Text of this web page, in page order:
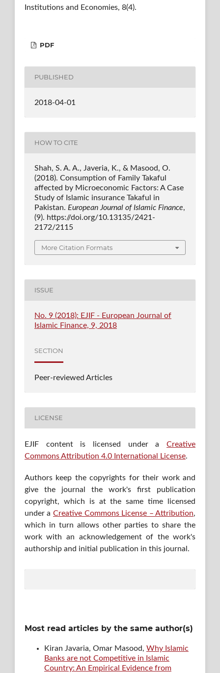
Institutions and Economies, 8(4).
PDF
PUBLISHED
2018-04-01
HOW TO CITE
Shah, S. A. A., Javeria, K., & Masood, O.
(2018). Consumption of Family Takaful
affected by Microeconomic Factors: A Case
Study of Islamic insurance Takaful in
Pakistan. European Journal of Islamic Finance,
(9). https://doi.org/10.13135/2421-
2172/2115
More Citation Formats
ISSUE
No. 9 (2018): EJIF - European Journal of
Islamic Finance, 9, 2018
SECTION
Peer-reviewed Articles
LICENSE
EJIF content is licensed under aCreative
Commons Attribution 4.0 International License.
Authors keep the copyrights for their work and
give the journal the work's first publication
copyright, which is at the same time licensed
under a Creative Commons License – Attribution,
which in turn allows other parties to share the
work with an acknowledgement of the work's
authorship and initial publication in this journal.
Most read articles by the same author(s)
Kiran Javaria, Omar Masood, Why Islamic
Banks are not Competitive in Islamic
Country: An Empirical Evidence from